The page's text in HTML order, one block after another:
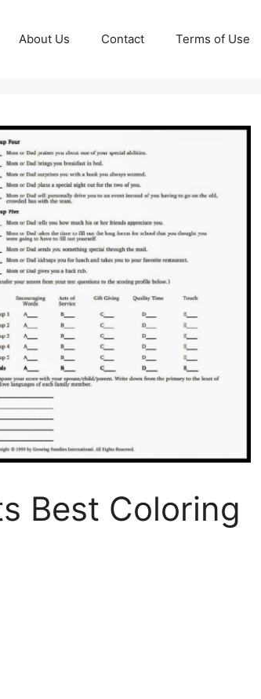
About Us Contact Terms of Use
Best Coloring